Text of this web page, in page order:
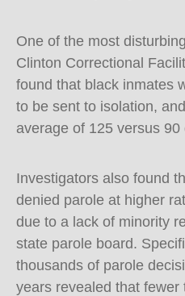
One of the most
Clinton Correctional
found that black inmates
to be sent to isolation,
average of 125 versus
Investigators also found
denied parole at higher
due to a lack of minority
state parole board.
thousands of parole
years revealed that